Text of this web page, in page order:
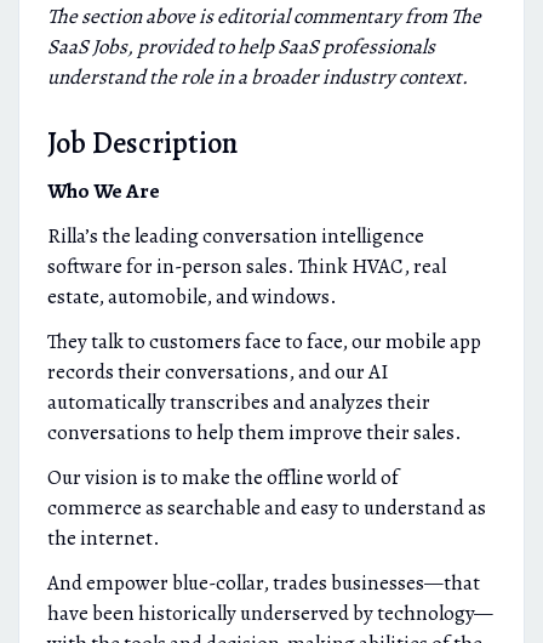
The section above is editorial commentary from The
SaaS Jobs, provided to help SaaS professionals
understand the role in a broader industry context.
Job Description
Who We Are
Rilla’s the leading conversation intelligence
software for in-person sales. Think HVAC, real
estate, automobile, and windows.
They talk to customers face to face, our mobile app
records their conversations, and our AI
automatically transcribes and analyzes their
conversations to help them improve their sales.
Our vision is to make the offline world of
commerce as searchable and easy to understand as
the internet.
And empower blue-collar, trades businesses—that
have been historically underserved by technology—